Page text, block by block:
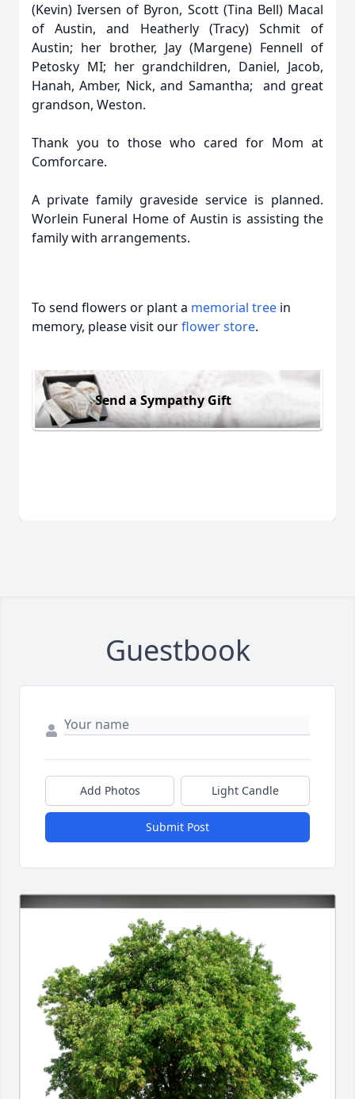
(Kevin) Iversen of Byron, Scott (Tina Bell) Macal
of Austin, and Heatherly (Tracy) Schmit of
Austin; her brother, Jay (Margene) Fennell of
Petosky MI; her grandchildren, Daniel, Jacob,
Hanah, Amber, Nick, and Samantha; and great
grandson, Weston.
Thank you to those who cared for Mom at
Comforcare.
A private family graveside service is planned.
Worlein Funeral Home of Austin is assisting the
family with arrangements.
To send flowers or plant a memorial tree in
memory, please visit ourflower store.
Send a Sympathy Gift
Guestbook
Add Photos Light Candle
Submit Post